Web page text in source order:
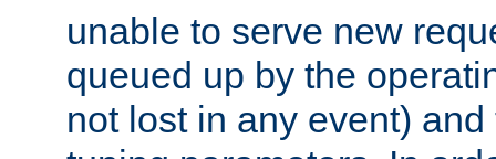
unable to serve new
queued up by the
not lost in any event)